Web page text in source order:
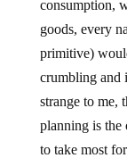
consumption,
goods, every
primitive)
crumbling and
strange to me,
planning is the
to take most